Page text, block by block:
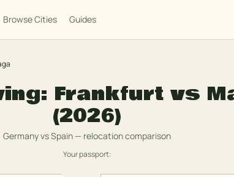
Browse Cities Guides
Frankfurt vs
(2026)
GermanyvsSpain — relocation comparison
Your passport: